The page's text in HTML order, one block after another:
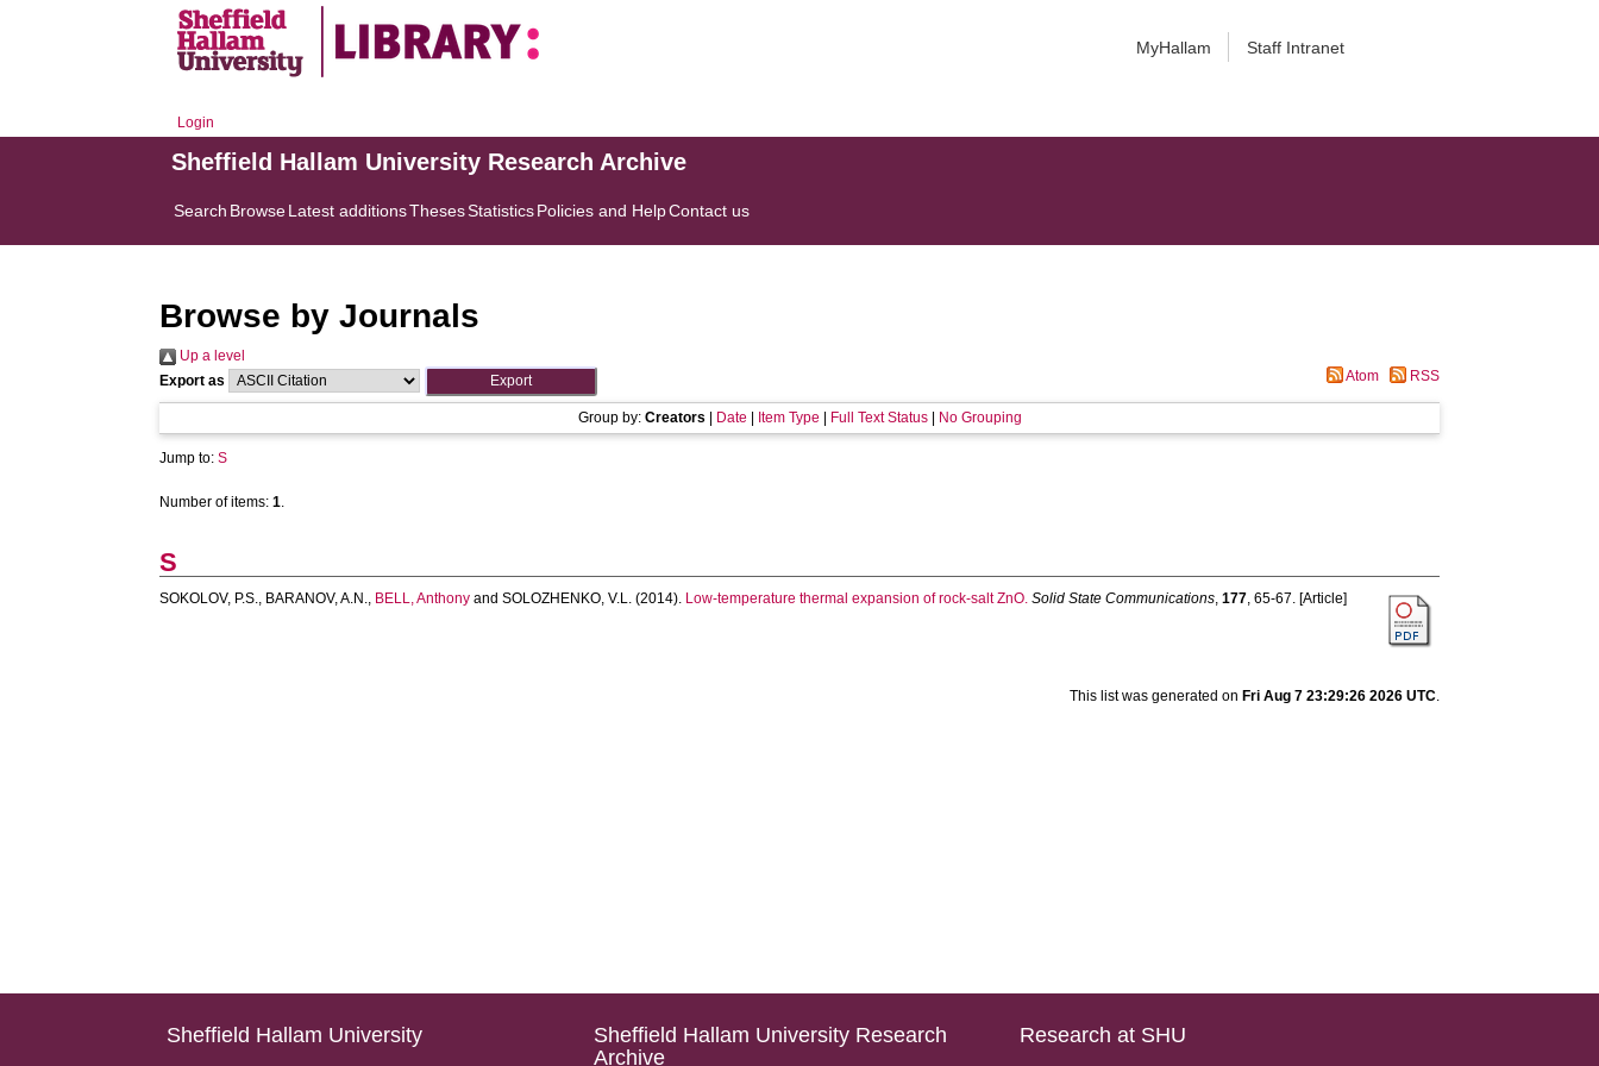
MyHallam Staff Intranet
Login
Sheffield Hallam University Research Archive
Search BrowseLatest additionsThesesStatisticsPolicies and HelpContact us
Browse by Journals
Up a level
Export as
Atom RSS
Group by: Creators Date Item Type Full Text Status| No Grouping
Jump to:S
Number of items:1.
S
SOKOLOV, P.S., BARANOV, A.N., BELL, Anthony andSOLOZHENKO, V.L. (2014). Low-temperature thermal expansion of rock-salt ZnO. Solid State Communications,177, 65-67. [Article]
This list was generated on Fri Aug 7 23:29:26 2026 UTC.
Sheffield Hallam University
Sheffield Hallam University Research
Archive
Research at SHU